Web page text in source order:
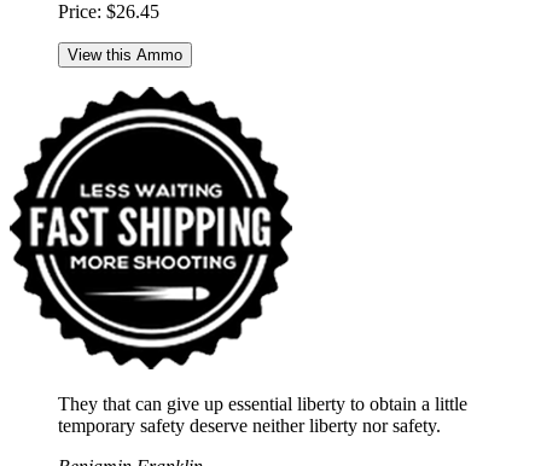
Price: $26.45
View this Ammo
They that can give up essential liberty to obtain a little
temporary safety deserve neither liberty nor safety.